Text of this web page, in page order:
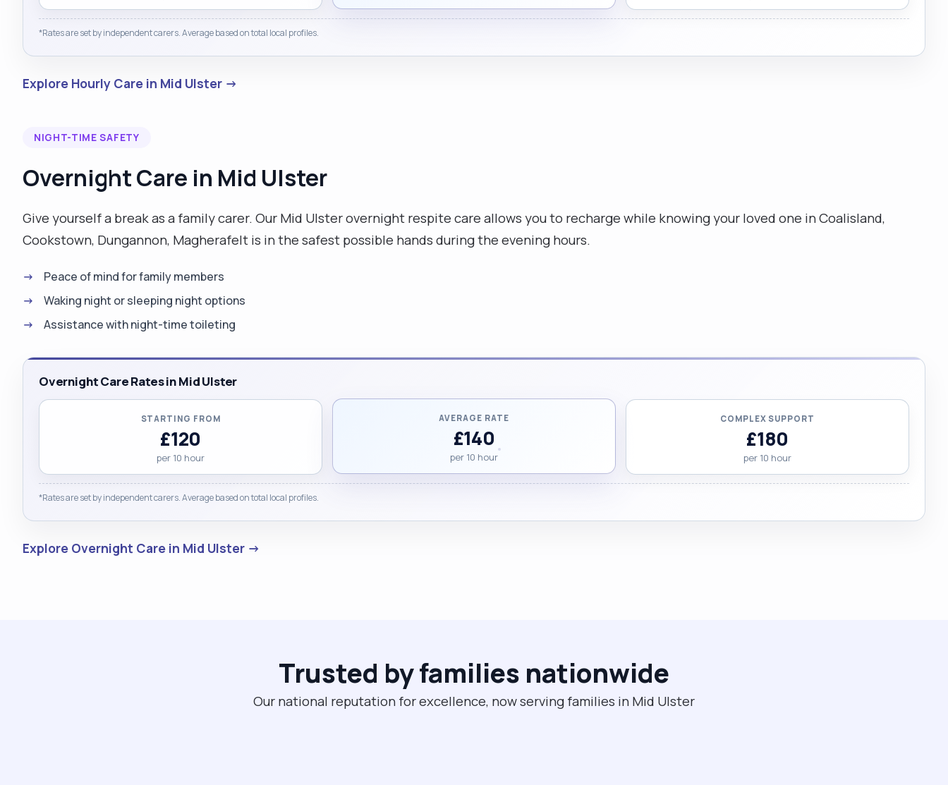
*Rates are set by independent carers. Average based on total local profiles.
Explore Hourly Care in Mid Ulster →
NIGHT-TIME SAFETY
Overnight Care in Mid Ulster
Give yourself a break as a family carer. Our Mid Ulster overnight respite care allows you to recharge while knowing your loved one in Coalisland,
Cookstown, Dungannon, Magherafelt is in the safest possible hands during the evening hours.
Peace of mind for family members
Waking night or sleeping night options
Assistance with night-time toileting
Overnight Care Rates in Mid Ulster
STARTING FROM
£120
per 10 hour
AVERAGE RATE
£140
per 10 hour
COMPLEX SUPPORT
£180
per 10 hour
*Rates are set by independent carers. Average based on total local profiles.
Explore Overnight Care in Mid Ulster →
Trusted by families nationwide
Our national reputation for excellence, now serving families in Mid Ulster